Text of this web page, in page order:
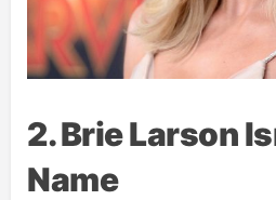
2. Brie Larson
Name